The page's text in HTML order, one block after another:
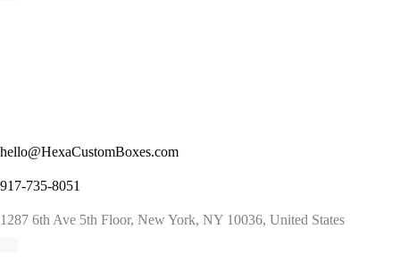
hello@HexaCustomBoxes.com
917-735-8051
1287 6th Ave 5th Floor, New York, NY 10036, United States